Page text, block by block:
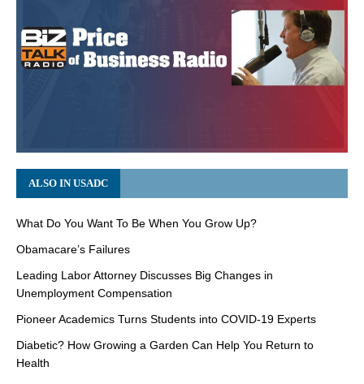
ALSO IN USADC
What Do You Want To Be When You Grow Up?
Obamacare’s Failures
Leading Labor Attorney Discusses Big Changes in
Unemployment Compensation
Pioneer Academics Turns Students into COVID-19 Experts
Diabetic? How Growing a Garden Can Help You Return to
Health